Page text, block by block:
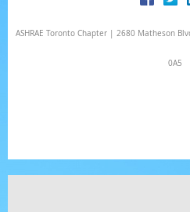
ASHRAE Toronto Chapter | 2680 Matheson
0A5